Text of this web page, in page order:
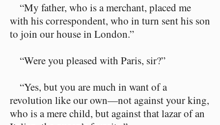
“My father, who is a merchant, placed me
with his correspondent, who in turn sent his son
to join our house in London.”
“Were you pleased with Paris, sir?”
“Yes, but you are much in want of a
revolution like our own⁠—not against your king,
who is a mere child, but against that lazar of an